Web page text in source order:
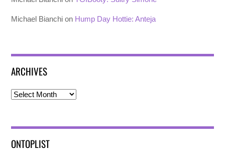
Michael Bianchi on Hump Day Hottie: Anteja
ARCHIVES
Archives
ONTOPLIST